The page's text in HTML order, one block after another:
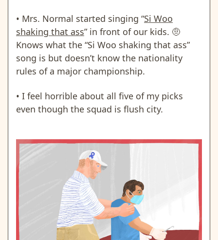
• Mrs. Normal started singing “Si Woo
shaking that ass” in front of our kids. 🤨
Knows what the “Si Woo shaking that ass”
song is but doesn’t know the nationality
rules of a major championship.
• I feel horrible about all five of my picks
even though the squad is flush city.